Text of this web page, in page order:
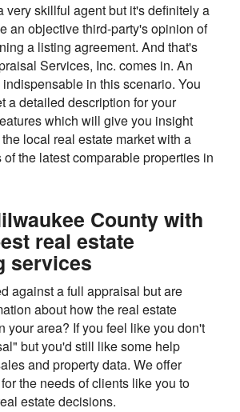
very skillful agent but it's definitely a
an objective third-party's opinion of
a listing agreement. And that's
Services, Inc. comes in. An
in this scenario. You
a detailed description for your
which will give you insight
local real estate market with a
the latest comparable properties in
County with
real estate
services
against a full appraisal but are
about how the real estate
your area? If you feel like you don't
but you'd still like some help
and property data. We offer
the needs of clients like you to
estate decisions.